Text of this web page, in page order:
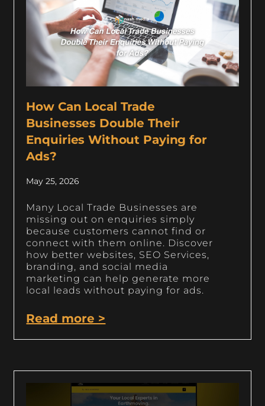
How Can Local Trade
Businesses Double Their
Enquiries Without Paying for
Ads?
May 25, 2026
Many Local Trade Businesses are
missing out on enquiries simply
because customers cannot find or
connect with them online. Discover
how better websites, SEO Services,
branding, and social media
marketing can help generate more
local leads without paying for ads.
Read more >